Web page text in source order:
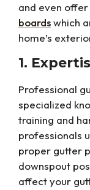
and even
boardswhich
home’s
1.
Professional
specialized
training and
professionals
proper gutter
downspout
affect your